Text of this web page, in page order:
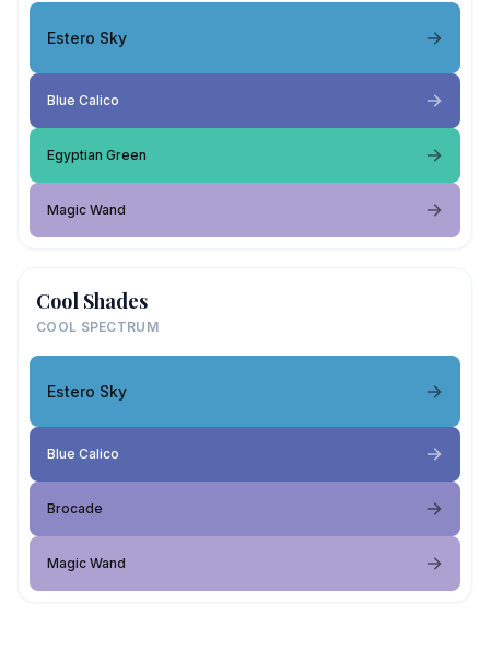
Estero Sky
Blue Calico
Egyptian Green
Magic Wand
Cool Shades
COOL SPECTRUM
Estero Sky
Blue Calico
Brocade
Magic Wand